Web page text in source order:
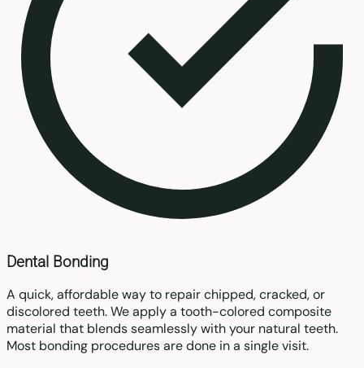
Dental Bonding
A quick, affordable way to repair chipped, cracked, or
discolored teeth. We apply a tooth-colored composite
material that blends seamlessly with your natural teeth.
Most bonding procedures are done in a single visit.